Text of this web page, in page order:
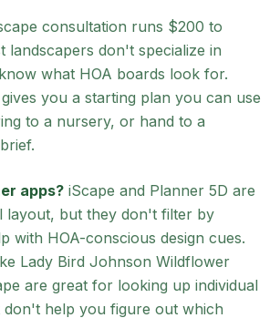
consultation runs $200 to
landscapers don't specialize in
what HOA boards look for.
you a starting plan you can use
to a nursery, or hand to a
apps? iScape and Planner 5D are
layout, but they don't filter by
with HOA-conscious design cues.
Lady Bird Johnson Wildflower
are great for looking up individual
don't help you figure out which